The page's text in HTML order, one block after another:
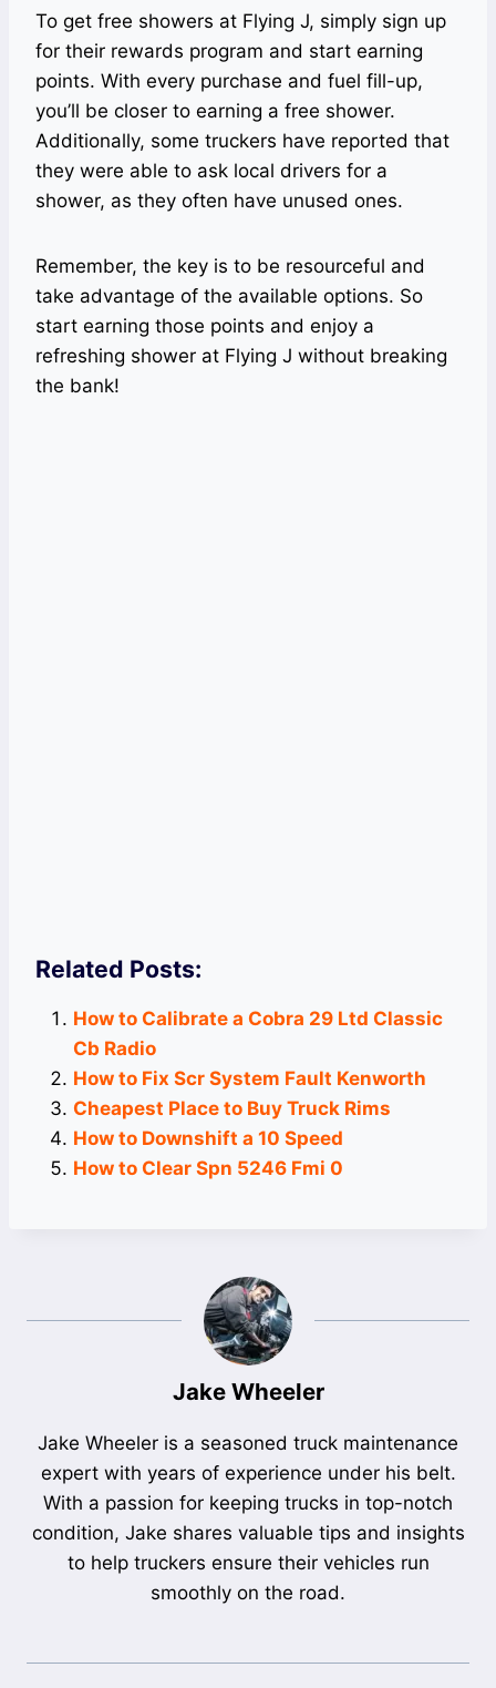
To get free showers at Flying J, simply sign up
for their rewards program and start earning
points. With every purchase and fuel fill-up,
you’ll be closer to earning a free shower.
Additionally, some truckers have reported that
they were able to ask local drivers for a
shower, as they often have unused ones.
Remember, the key is to be resourceful and
take advantage of the available options. So
start earning those points and enjoy a
refreshing shower at Flying J without breaking
the bank!
Related Posts:
How to Calibrate a Cobra 29 Ltd Classic
Cb Radio
How to Fix Scr System Fault Kenworth
Cheapest Place to Buy Truck Rims
How to Downshift a 10 Speed
How to Clear Spn 5246 Fmi 0
Jake Wheeler
Jake Wheeler is a seasoned truck maintenance
expert with years of experience under his belt.
With a passion for keeping trucks in top-notch
condition, Jake shares valuable tips and insights
to help truckers ensure their vehicles run
smoothly on the road.